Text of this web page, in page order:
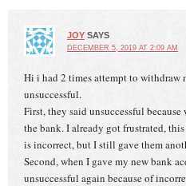
JOY SAYS
DECEMBER 5, 2019 AT 2:09 AM
Hi i had 2 times attempt to withdraw
unsuccessful.
First, they said unsuccessful
the bank. I already got frustrated,
is incorrect, but I still gave them
Second, when I gave my new bank
unsuccessful again because of